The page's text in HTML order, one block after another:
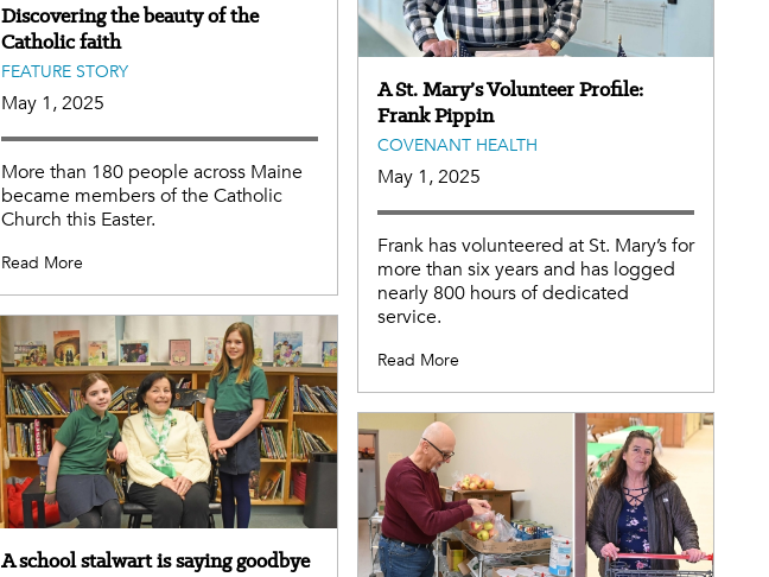
Discovering the beauty of the
Catholic faith
FEATURE STORY
May 1, 2025
More than 180 people across Maine
became members of the Catholic
Church this Easter.
Read More
A St. Mary’s Volunteer Profile:
Frank Pippin
COVENANT HEALTH
May 1, 2025
Frank has volunteered at St. Mary’s for
more than six years and has logged
nearly 800 hours of dedicated
service.
Read More
A school stalwart is saying goodbye